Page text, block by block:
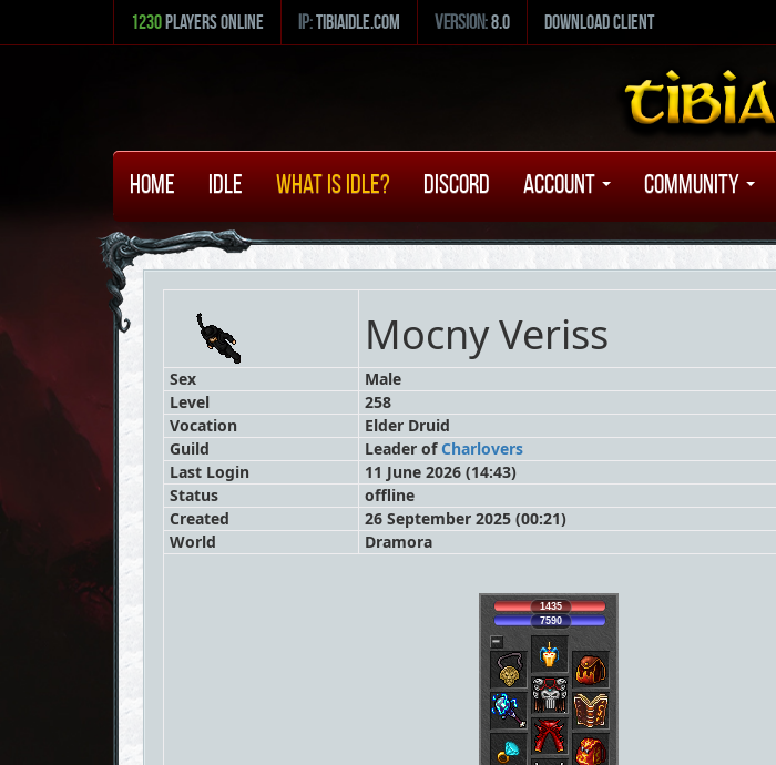
1230 Players Online ip:tibiaidle.com version:8.0 Download Client
Home Idle What is Idle? Discord Account Community
Mocny Veriss
Sex
Male
Level
258
Vocation
Elder Druid
Guild
Leader ofCharlovers
Last Login
11 June 2026 (14:43)
Status
offline
Created
26 September 2025 (00:21)
World
Dramora
1435
7590